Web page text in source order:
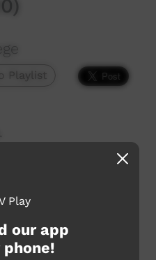
Playlist
for everyone to
our app
phone!